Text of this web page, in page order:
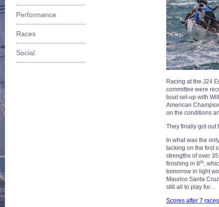
Performance
Races
Social
Racing at the J24
committee were
boat set-up with
American
on the conditions
They finally got out
In what was the
tacking on the first
strengths of over
finishing in 8th,
tomorrow in light
Maurico Santa
still all to play for…
Scores after 7 races